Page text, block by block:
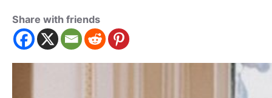
Share with friends